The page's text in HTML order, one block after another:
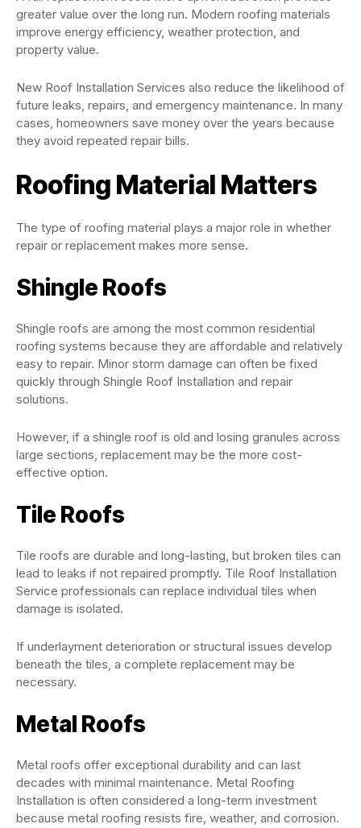
greater value over the long run. Modern roofing materials
improve energy efficiency, weather protection, and
property value.
New Roof Installation Services also reduce the likelihood of
future leaks, repairs, and emergency maintenance. In many
cases, homeowners save money over the years because
they avoid repeated repair bills.
Roofing Material Matters
The type of roofing material plays a major role in whether
repair or replacement makes more sense.
Shingle Roofs
Shingle roofs are among the most common residential
roofing systems because they are affordable and relatively
easy to repair. Minor storm damage can often be fixed
quickly through Shingle Roof Installation and repair
solutions.
However, if a shingle roof is old and losing granules across
large sections, replacement may be the more cost-
effective option.
Tile Roofs
Tile roofs are durable and long-lasting, but broken tiles can
lead to leaks if not repaired promptly. Tile Roof Installation
Service professionals can replace individual tiles when
damage is isolated.
If underlayment deterioration or structural issues develop
beneath the tiles, a complete replacement may be
necessary.
Metal Roofs
Metal roofs offer exceptional durability and can last
decades with minimal maintenance. Metal Roofing
Installation is often considered a long-term investment
because metal roofing resists fire, weather, and corrosion.